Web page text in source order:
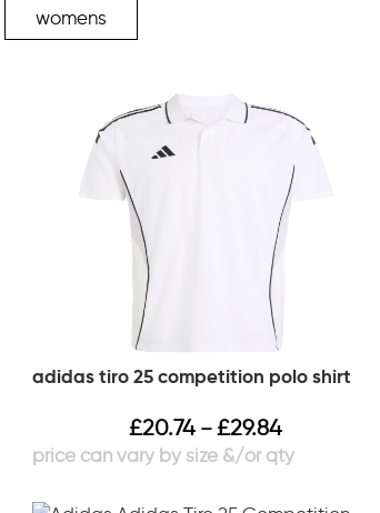
womens
adidas tiro 25 competition polo shirt
£20.74 – £29.84